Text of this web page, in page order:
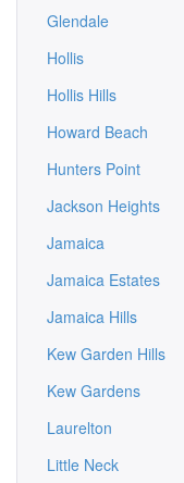
Glendale
Hollis
Hollis Hills
Howard Beach
Hunters Point
Jackson Heights
Jamaica
Jamaica Estates
Jamaica Hills
Kew Garden Hills
Kew Gardens
Laurelton
Little Neck